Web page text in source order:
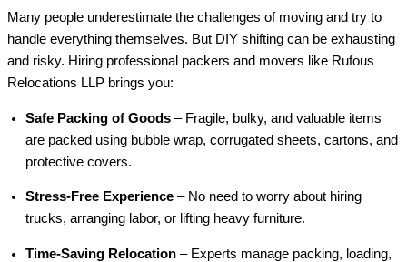
Many people underestimate the challenges of moving and try to
handle everything themselves. But DIY shifting can be exhausting
and risky. Hiring professional packers and movers like Rufous
Relocations LLP brings you:
Safe Packing of Goods – Fragile, bulky, and valuable items
are packed using bubble wrap, corrugated sheets, cartons, and
protective covers.
Stress-Free Experience – No need to worry about hiring
trucks, arranging labor, or lifting heavy furniture.
Time-Saving Relocation – Experts manage packing, loading,